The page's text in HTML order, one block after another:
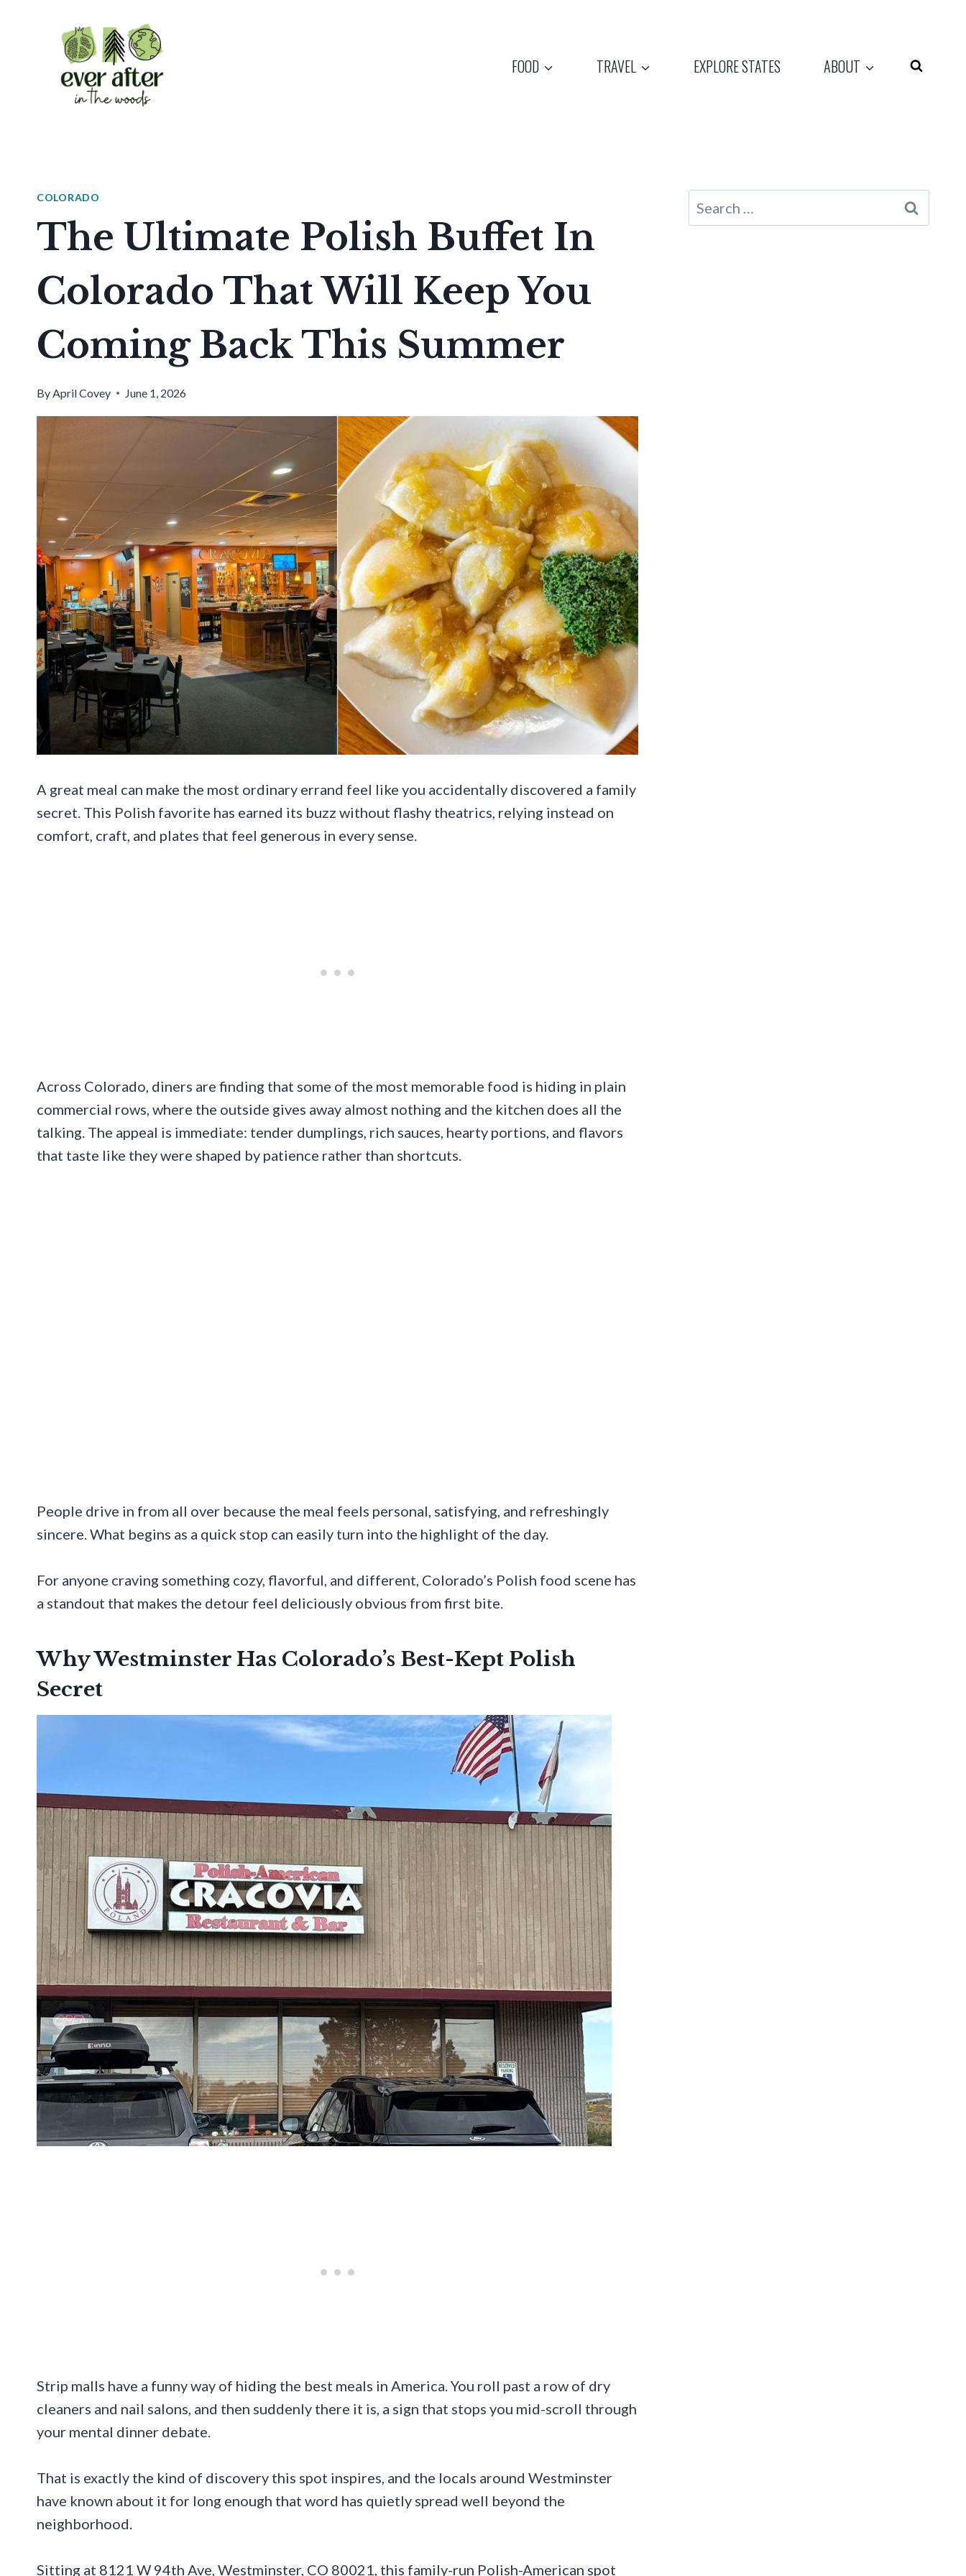
FOOD TRAVEL EXPLORE STATES ABOUT
COLORADO
The Ultimate Polish Buffet In
Colorado That Will Keep You
Coming Back This Summer
ByApril Covey June 1, 2026
A great meal can make the most ordinary errand feel like you accidentally discovered a family
secret. This Polish favorite has earned its buzz without flashy theatrics, relying instead on
comfort, craft, and plates that feel generous in every sense.
Across Colorado, diners are finding that some of the most memorable food is hiding in plain
commercial rows, where the outside gives away almost nothing and the kitchen does all the
talking. The appeal is immediate: tender dumplings, rich sauces, hearty portions, and flavors
that taste like they were shaped by patience rather than shortcuts.
People drive in from all over because the meal feels personal, satisfying, and refreshingly
sincere. What begins as a quick stop can easily turn into the highlight of the day.
For anyone craving something cozy, flavorful, and different, Colorado’s Polish food scene has
a standout that makes the detour feel deliciously obvious from first bite.
Why Westminster Has Colorado’s Best-Kept Polish
Secret
Strip malls have a funny way of hiding the best meals in America. You roll past a row of dry
cleaners and nail salons, and then suddenly there it is, a sign that stops you mid-scroll through
your mental dinner debate.
That is exactly the kind of discovery this spot inspires, and the locals around Westminster
have known about it for long enough that word has quietly spread well beyond the
neighborhood.
Sitting at 8121 W 94th Ave, Westminster, CO 80021, this family-run Polish-American spot
Search
for: